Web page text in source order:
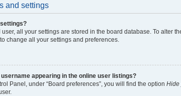
and settings
user, all your settings are stored in the board database. To alter
change all your settings and preferences.
appearing in the online user listings?
Panel, under “Board preferences”, you will find the option Hide